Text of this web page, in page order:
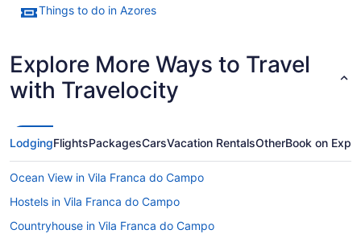
Things to do in Azores
Explore More Ways to Travel
with Travelocity
LodgingFlightsPackagesCarsVacation RentalsOtherBook on
Ocean View in Vila Franca do Campo
Hostels in Vila Franca do Campo
Countryhouse in Vila Franca do Campo